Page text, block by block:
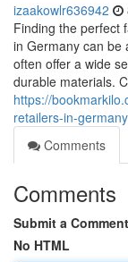
izaakowlr636942
Finding the perfect
in Germany can be
often offer a wide
durable materials.
https://
retailers-in-germany
Comments
Comments
Submit a Comment
No HTML